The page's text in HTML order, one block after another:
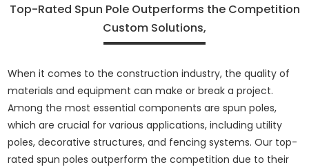
Top-Rated Spun Pole Outperforms the Competition
Custom Solutions,
When it comes to the construction industry, the quality of
materials and equipment can make or break a project.
Among the most essential components are spun poles,
which are crucial for various applications, including utility
poles, decorative structures, and fencing systems. Our top-
rated spun poles outperform the competition due to their